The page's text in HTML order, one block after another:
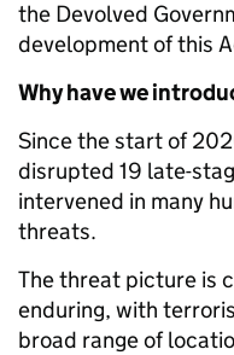
the Devolved
development of this
Why have we
Since the start of
disrupted 19 late-
intervened in many
threats.
The threat picture is
enduring, with
broad range of